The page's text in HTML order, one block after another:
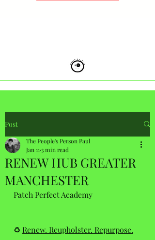
Post
RENEW HUB GREATER
MANCHESTER
The People's Person Paul
Jan 11 3 min read
Patch Perfect Academy
♻️ Renew. Reupholster. Repurpose.